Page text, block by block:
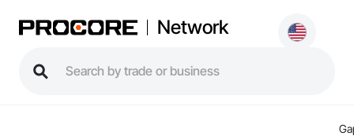
Network